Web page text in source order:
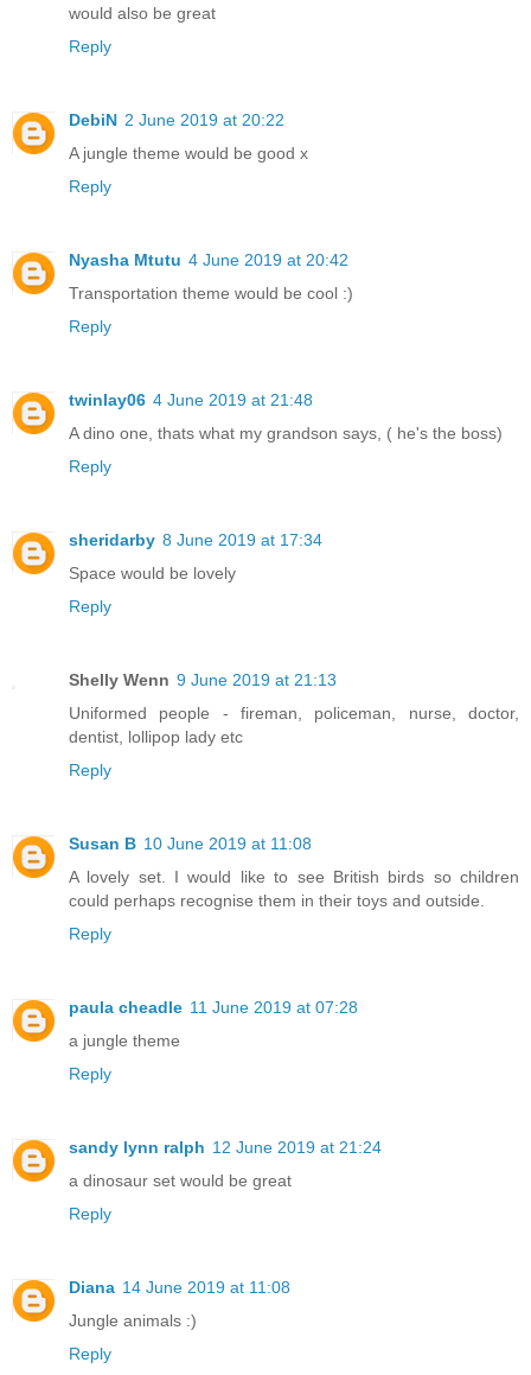
would also be great
Reply
DebiN 2 June 2019 at 20:22
A jungle theme would be good x
Reply
Nyasha Mtutu 4 June 2019 at 20:42
Transportation theme would be cool :)
Reply
twinlay06 4 June 2019 at 21:48
A dino one, thats what my grandson says, ( he's the boss)
Reply
sheridarby 8 June 2019 at 17:34
Space would be lovely
Reply
Shelly Wenn 9 June 2019 at 21:13
Uniformed people - fireman, policeman, nurse, doctor,
dentist, lollipop lady etc
Reply
Susan B 10 June 2019 at 11:08
A lovely set. I would like to see British birds so children
could perhaps recognise them in their toys and outside.
Reply
paula cheadle 11 June 2019 at 07:28
a jungle theme
Reply
sandy lynn ralph 12 June 2019 at 21:24
a dinosaur set would be great
Reply
Diana 14 June 2019 at 11:08
Jungle animals :)
Reply